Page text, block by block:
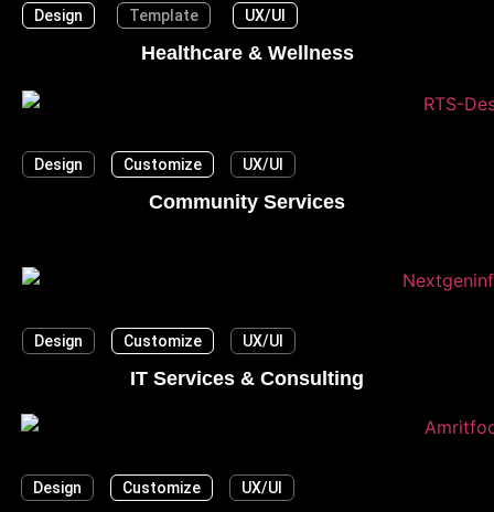
Design Template UX/UI
Healthcare & Wellness
Design Customize UX/UI
Community Services
Design Customize UX/UI
IT Services & Consulting
Design Customize UX/UI